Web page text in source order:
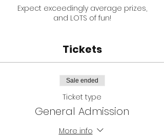
Expect exceedingly average prizes,
and LOTS of fun!
limited seating hence selling tickets.
Help supportBen Sorensen
Glamour Puss Studios by booking early
and sharing with your friends!
Ticket price includes booking fee,
Tickets
Sale ended
Ticket type
General Admission
More info